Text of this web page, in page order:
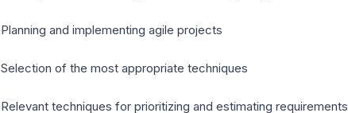
Planning and implementing agile projects
Selection of the most appropriate techniques
Relevant techniques for prioritizing and estimating requirements